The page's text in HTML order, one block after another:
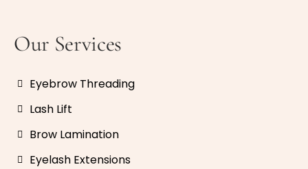
Our Services
Eyebrow Threading
Lash Lift
Brow Lamination
Eyelash Extensions